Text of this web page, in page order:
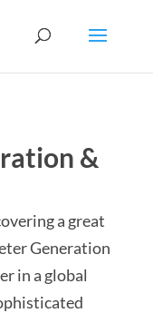
&
a great
Generation
in a global